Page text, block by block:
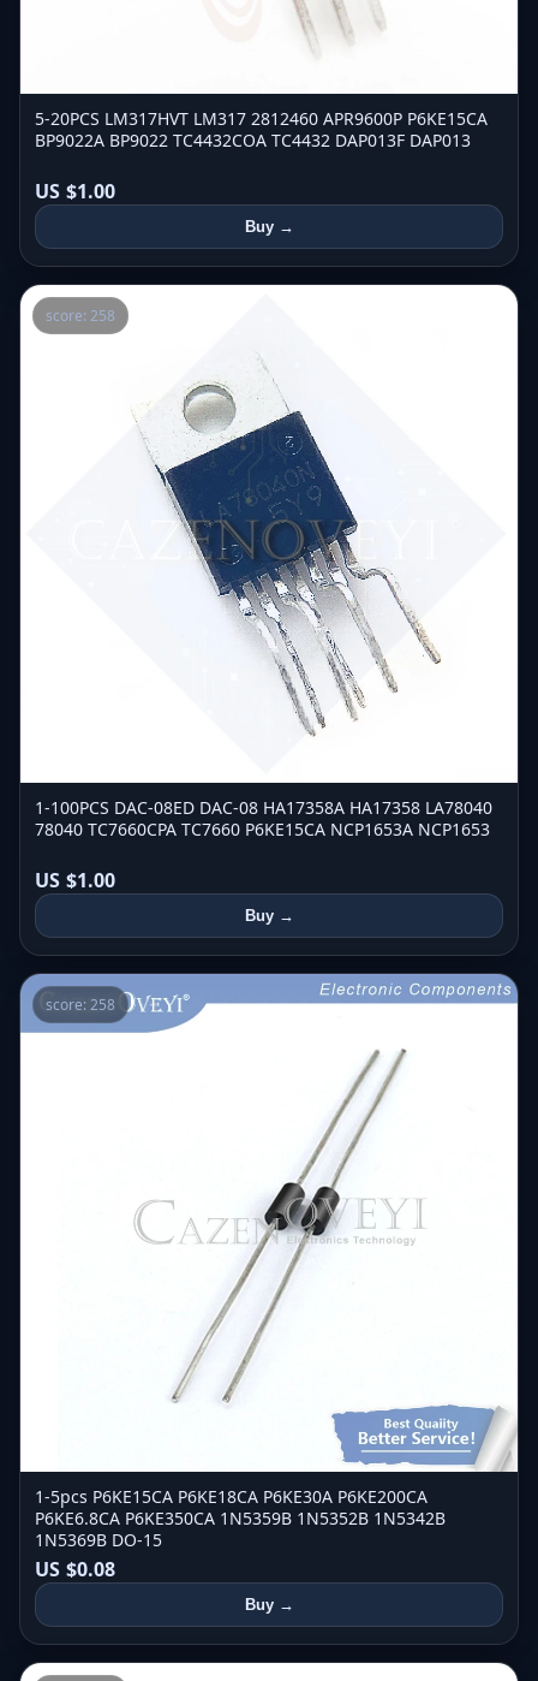
5-20PCS LM317HVT LM317 2812460 APR9600P P6KE15CA
BP9022A BP9022 TC4432COA TC4432 DAP013F DAP013
US $1.00
Buy →
score: 258
1-100PCS DAC-08ED DAC-08 HA17358A HA17358 LA78040
78040 TC7660CPA TC7660 P6KE15CA NCP1653A NCP1653
US $1.00
Buy →
score: 258
1-5pcs P6KE15CA P6KE18CA P6KE30A P6KE200CA
P6KE6.8CA P6KE350CA 1N5359B 1N5352B 1N5342B
1N5369B DO-15
US $0.08
Buy →